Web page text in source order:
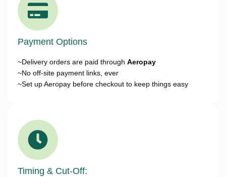
Payment Options
~Delivery orders are paid through Aeropay
~No off-site payment links, ever
~Set up Aeropay before checkout to keep things easy
Timing & Cut-Off: